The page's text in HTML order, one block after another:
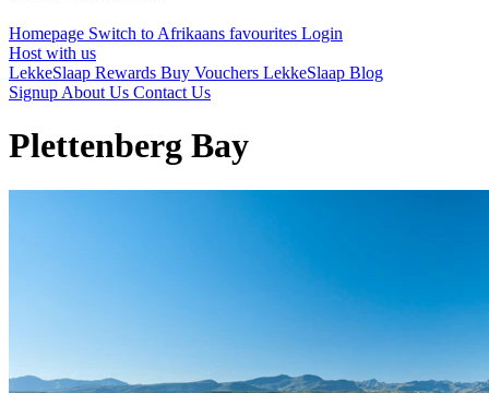
Homepage Switch to Afrikaans favourites Login
Host with us
LekkeSlaap Rewards Buy Vouchers LekkeSlaap Blog
Signup About Us Contact Us
Plettenberg Bay